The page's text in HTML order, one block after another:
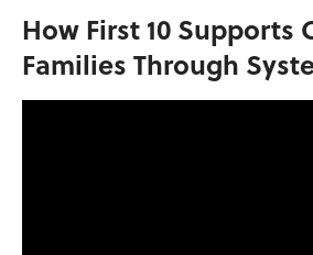
How First 10 Supports
Families Through